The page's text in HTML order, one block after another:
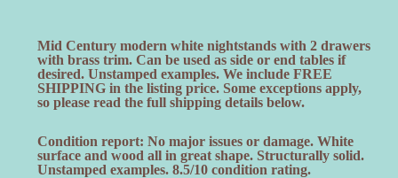
Mid Century modern white nightstands with 2 drawers
with brass trim. Can be used as side or end tables if
desired. Unstamped examples. We include FREE
SHIPPING in the listing price. Some exceptions apply,
so please read the full shipping details below.
Condition report: No major issues or damage. White
surface and wood all in great shape. Structurally solid.
Unstamped examples. 8.5/10 condition rating.